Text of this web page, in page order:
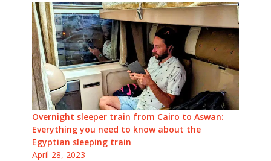
Overnight sleeper train from Cairo to Aswan:
Everything you need to know about the
Egyptian sleeping train
April 28, 2023